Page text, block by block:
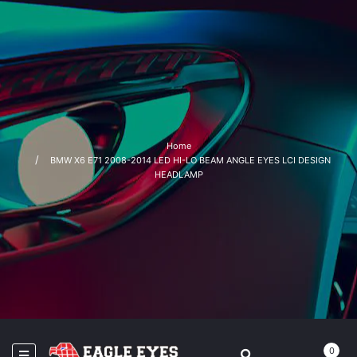
Home
BMW X6 E71 2008-2014 LED HI-LO BEAM ANGLE EYES LCI DESIGN
HEADLAMP
0